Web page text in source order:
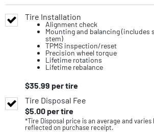
Tire Installation
Alignment check
Mounting and balancing (includes
stem)
TPMS inspection/reset
Precision wheel torque
Lifetime rotations
Lifetime rebalance
$35.99 per tire
Tire Disposal Fee
$5.00per tire
*Tire Disposal price is an average and
reflected on purchase receipt.